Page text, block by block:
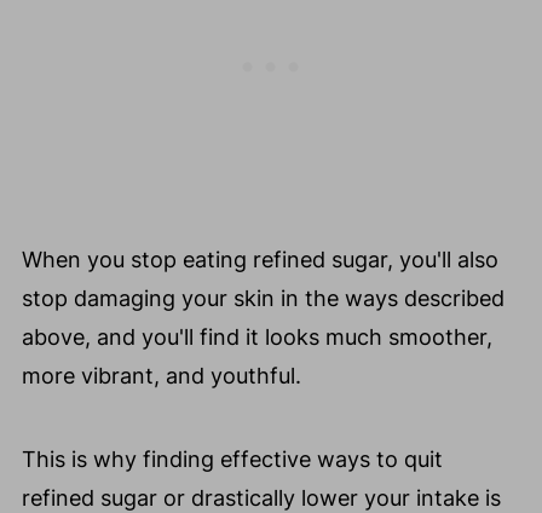
When you stop eating refined sugar, you'll also
stop damaging your skin in the ways described
above, and you'll find it looks much smoother,
more vibrant, and youthful.
This is why finding effective ways to quit
refined sugar or drastically lower your intake is